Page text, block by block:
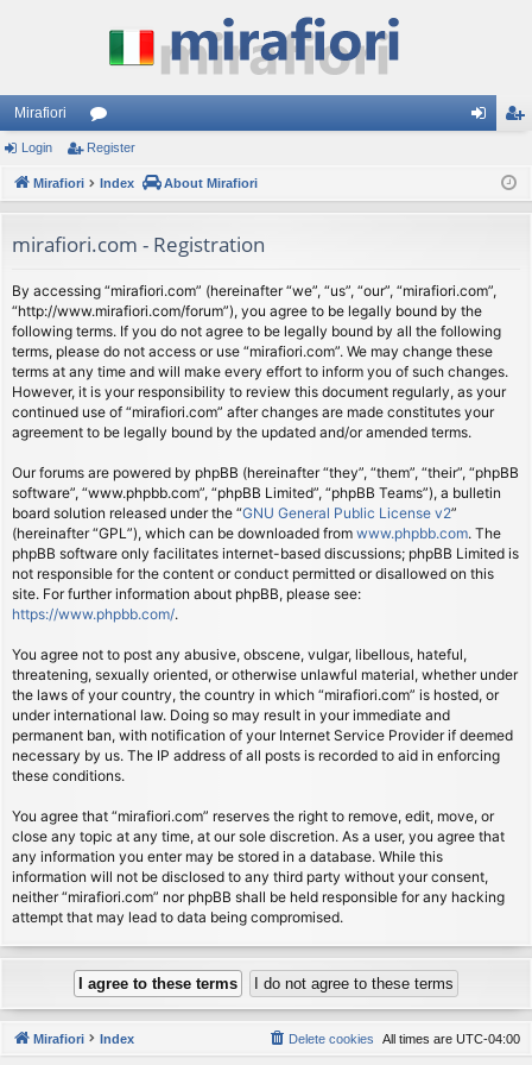
Mirafiori
or
u
s
ist
Login Register
Mirafiori Index About Mirafiori
mirafiori.com - Registration
By accessing “mirafiori.com” (hereinafter “we”, “us”, “our”, “mirafiori.com”,
“http://www.mirafiori.com/forum”), you agree to be legally bound by the
following terms. If you do not agree to be legally bound by all the following
terms, please do not access or use “mirafiori.com”. We may change these
terms at any time and will make every effort to inform you of such changes.
However, it is your responsibility to review this document regularly, as your
continued use of “mirafiori.com” after changes are made constitutes your
agreement to be legally bound by the updated and/or amended terms.
Our forums are powered by phpBB (hereinafter “they”, “them”, “their”, “phpBB
software”, “www.phpbb.com”, “phpBB Limited”, “phpBB Teams”), a bulletin
board solution released under the “GNU General Public License v2”
(hereinafter “GPL”), which can be downloaded from www.phpbb.com. The
phpBB software only facilitates internet-based discussions; phpBB Limited is
not responsible for the content or conduct permitted or disallowed on this
site. For further information about phpBB, please see:
https://www.phpbb.com/.
You agree not to post any abusive, obscene, vulgar, libellous, hateful,
threatening, sexually oriented, or otherwise unlawful material, whether under
the laws of your country, the country in which “mirafiori.com” is hosted, or
under international law. Doing so may result in your immediate and
permanent ban, with notification of your Internet Service Provider if deemed
necessary by us. The IP address of all posts is recorded to aid in enforcing
these conditions.
You agree that “mirafiori.com” reserves the right to remove, edit, move, or
close any topic at any time, at our sole discretion. As a user, you agree that
any information you enter may be stored in a database. While this
information will not be disclosed to any third party without your consent,
neither “mirafiori.com” nor phpBB shall be held responsible for any hacking
attempt that may lead to data being compromised.
Mirafiori Index All times are UTC-04:00
Delete cookies